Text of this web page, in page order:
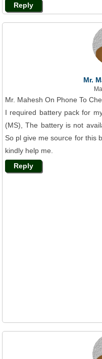
Reply
Mr.
Mr. Mahesh On Phone To
I required battery pack for
(MS), The battery is not
So pl give me source for this
kindly help me.
Reply